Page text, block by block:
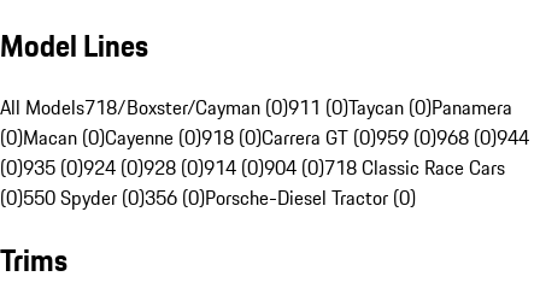
Model Lines
All Models718/Boxster/Cayman (0)911 (0)Taycan (0)Panamera
(0)Macan (0)Cayenne (0)918 (0)Carrera GT (0)959 (0)968 (0)944
(0)935 (0)924 (0)928 (0)914 (0)904 (0)718 Classic Race Cars
(0)550 Spyder (0)356 (0)Porsche-Diesel Tractor (0)
Trims